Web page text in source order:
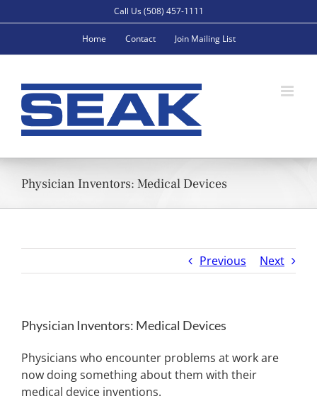
to
Call Us (508) 457-1111
Home Contact Join Mailing List
Physician Inventors: Medical Devices
Previous Next
Physician Inventors: Medical Devices
Physicians who encounter problems at work are
now doing something about them with their
medical device inventions.